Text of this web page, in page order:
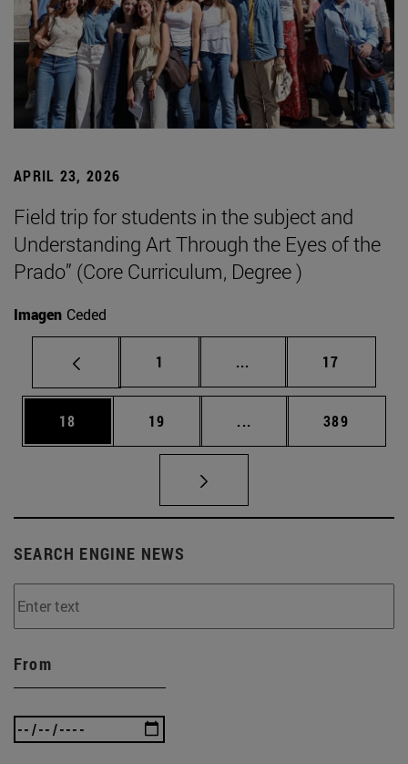
APRIL 23, 2026
Field trip for students in the subject and
Understanding Art Through the Eyes of the
Prado” (Core Curriculum, Degree )
Imagen Ceded
Page
1 ... Intermediate pages
Page
17
Page
18 Page
19 ... Intermediate pages
Page
389
SEARCH ENGINE NEWS
From